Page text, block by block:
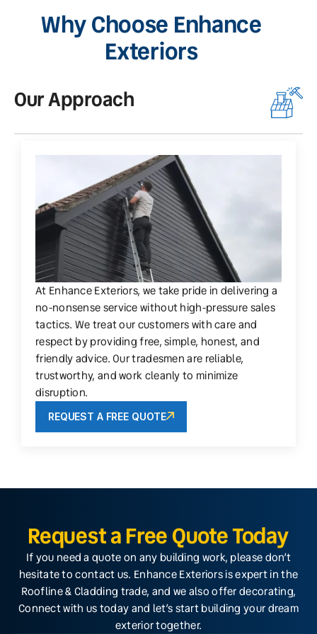
Why Choose Enhance
Exteriors
Our Approach
At Enhance Exteriors, we take pride in delivering a
no-nonsense service without high-pressure sales
tactics. We treat our customers with care and
respect by providing free, simple, honest, and
friendly advice. Our tradesmen are reliable,
trustworthy, and work cleanly to minimize
disruption.
REQUEST A FREE QUOTE
Request a Free Quote Today
If you need a quote on any building work, please don’t
hesitate to contact us. Enhance Exteriors is expert in the
Roofline & Cladding trade, and we also offer decorating,
Connect with us today and let’s start building your dream
exterior together.